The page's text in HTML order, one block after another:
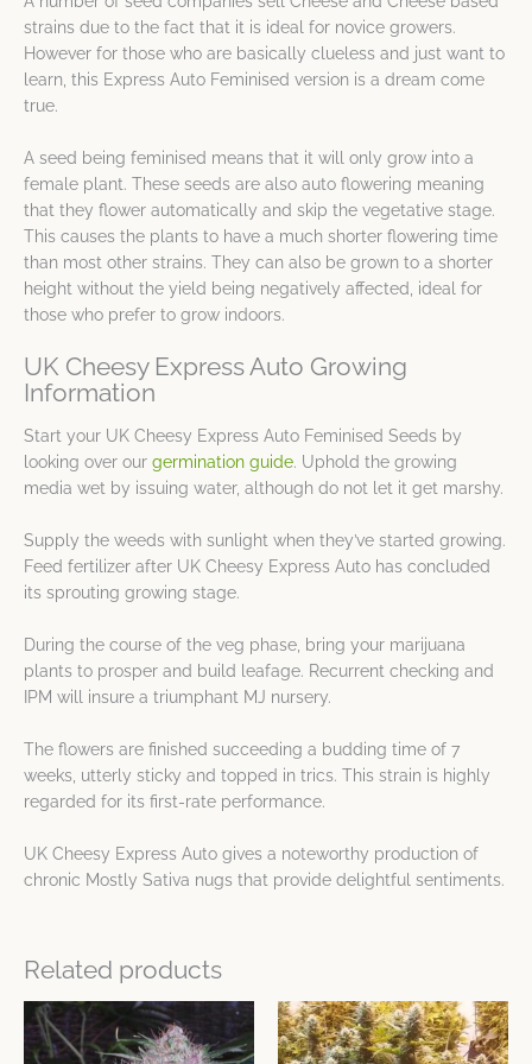
strains due to the fact that it is ideal for novice growers.
However for those who are basically clueless and just want to
learn, this Express Auto Feminised version is a dream come
true.
A seed being feminised means that it will only grow into a
female plant. These seeds are also auto flowering meaning
that they flower automatically and skip the vegetative stage.
This causes the plants to have a much shorter flowering time
than most other strains. They can also be grown to a shorter
height without the yield being negatively affected, ideal for
those who prefer to grow indoors.
UK Cheesy Express Auto Growing
Information
Start your UK Cheesy Express Auto Feminised Seeds by
looking over our germination guide. Uphold the growing
media wet by issuing water, although do not let it get marshy.
Supply the weeds with sunlight when they’ve started growing.
Feed fertilizer after UK Cheesy Express Auto has concluded
its sprouting growing stage.
During the course of the veg phase, bring your marijuana
plants to prosper and build leafage. Recurrent checking and
IPM will insure a triumphant MJ nursery.
The flowers are finished succeeding a budding time of 7
weeks, utterly sticky and topped in trics. This strain is highly
regarded for its first-rate performance.
UK Cheesy Express Auto gives a noteworthy production of
chronic Mostly Sativa nugs that provide delightful sentiments.
Related products
Price
range:
$8.49
This
product
Price
range:
$8.49
This
product